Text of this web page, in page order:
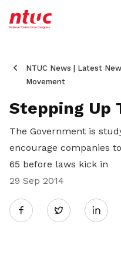
NTUC News | Latest
Movement
Stepping Up
The Government is
encourage companies
65 before laws kick in
29 Sep 2014
Twitter